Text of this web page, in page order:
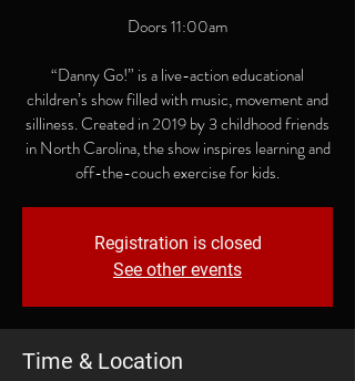
Doors 11:00am
“Danny Go!” is a live-action educational
children’s show filled with music, movement and
silliness. Created in 2019 by 3 childhood friends
in North Carolina, the show inspires learning and
off-the-couch exercise for kids.
Registration is closed
See other events
Time & Location